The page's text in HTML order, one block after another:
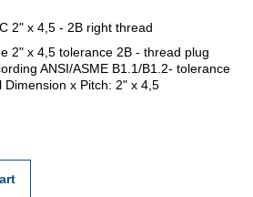
2" x 4,5 - 2B right thread
2" x 4,5 tolerance 2B - thread plug
ANSI/ASME B1.1/B1.2- tolerance
x Pitch: 2" x 4,5